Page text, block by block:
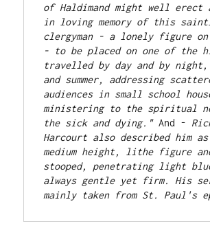
of Haldimand might well erect a
in loving memory of this
clergyman - a lonely figure on
- to be placed on one of the
travelled by day and by
and summer, addressing
audiences in small school
ministering to the spiritual
the sick and dying." And -
Harcourt also described him as
medium height, lithe figure and
stooped, penetrating light
always gentle yet firm. His
mainly taken from St. Paul's